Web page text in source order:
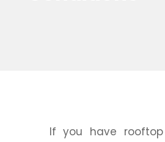
If you have